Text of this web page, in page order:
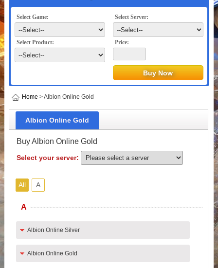
Select Game: Select Server:
Select Product: Price:
Home > Albion Online Gold
Albion Online Gold
Buy Albion Online Gold
Select your server:
All A
A
Albion Online Silver
Albion Online Gold